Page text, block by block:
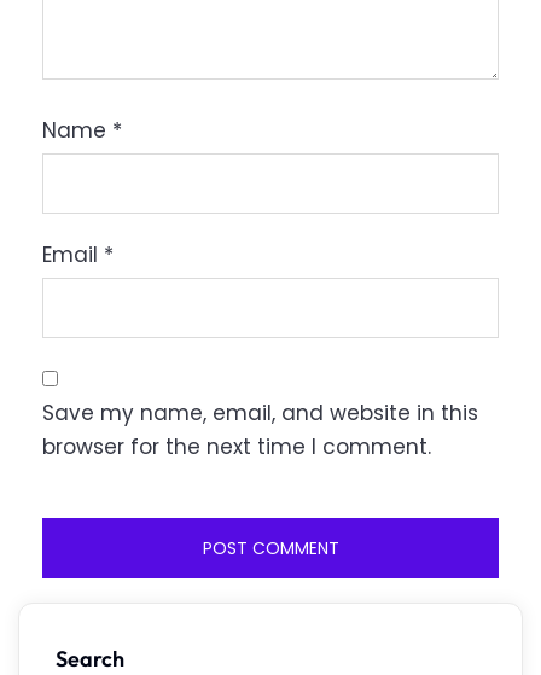
Name *
Email *
Save my name, email, and website in this
browser for the next time I comment.
Search